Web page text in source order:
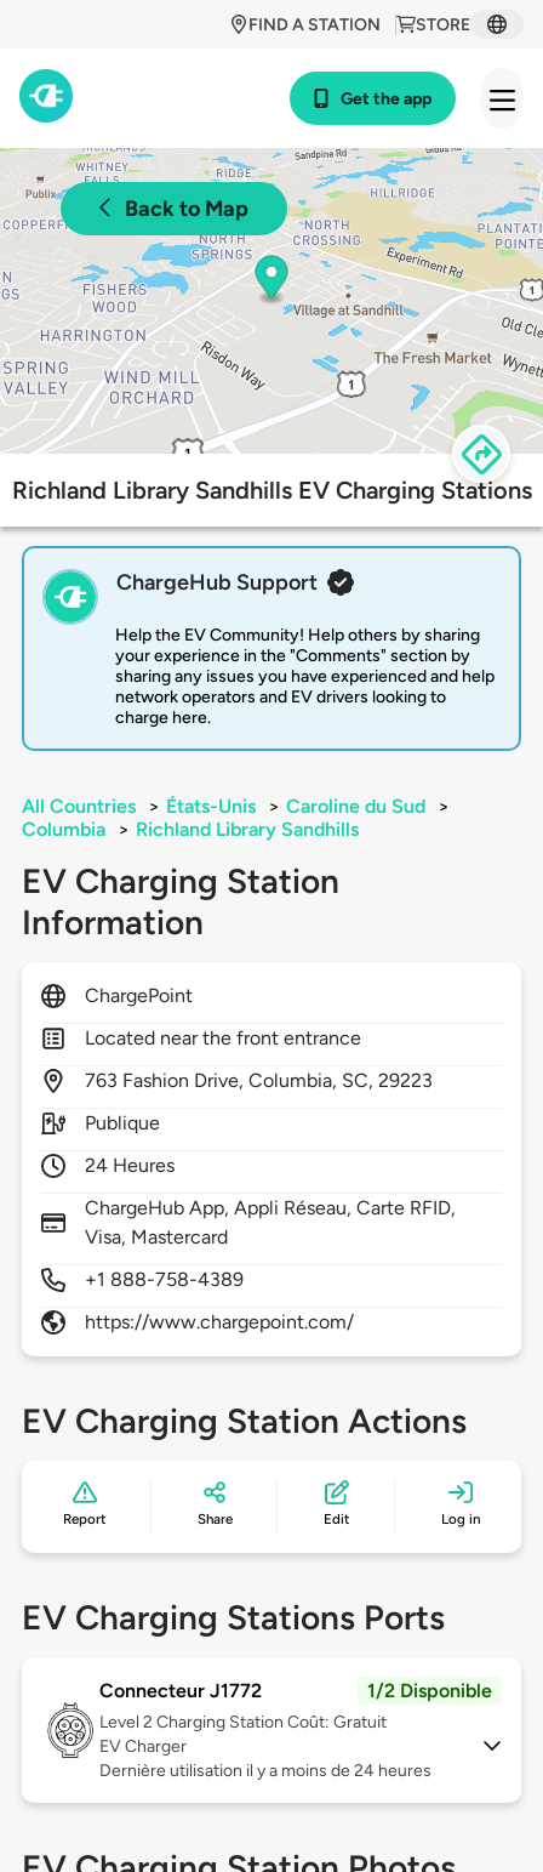
STORE
FIND A STATION
Get the app
Back to Map
Richland Library Sandhills EV Charging Stations
ChargeHub Support
Help the EV Community! Help others by sharing
your experience in the "Comments" section by
sharing any issues you have experienced and help
network operators and EV drivers looking to
charge here.
All Countries > États-Unis > Caroline du Sud
>
Columbia
> Richland Library Sandhills
EV Charging Station
Information
ChargePoint
Located near the front entrance
763 Fashion Drive,Columbia, SC,29223
Publique
24 Heures
ChargeHub App, Appli Réseau, Carte RFID,
Visa, Mastercard
+1 888-758-4389
https://www.chargepoint.com/
EV Charging Station Actions
Report Share Edit Log in
EV Charging Stations Ports
Connecteur J1772 1/2 Disponible
Level 2 Charging Station Coût: Gratuit
EV Charger
Dernière utilisation il y a moins de 24 heures